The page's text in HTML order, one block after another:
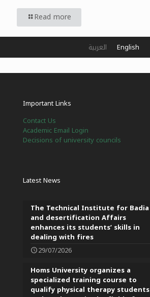
Read more
Important Links
Contact Us
Academic Email Login
Decisions of university councils
Latest News
The Technical Institute for Badia
and desertification Affairs
enhances its students’ skills in
dealing with fires
29/07/2026
Homs University organizes a
specialized training course to
qualify physical therapy students
العربية English